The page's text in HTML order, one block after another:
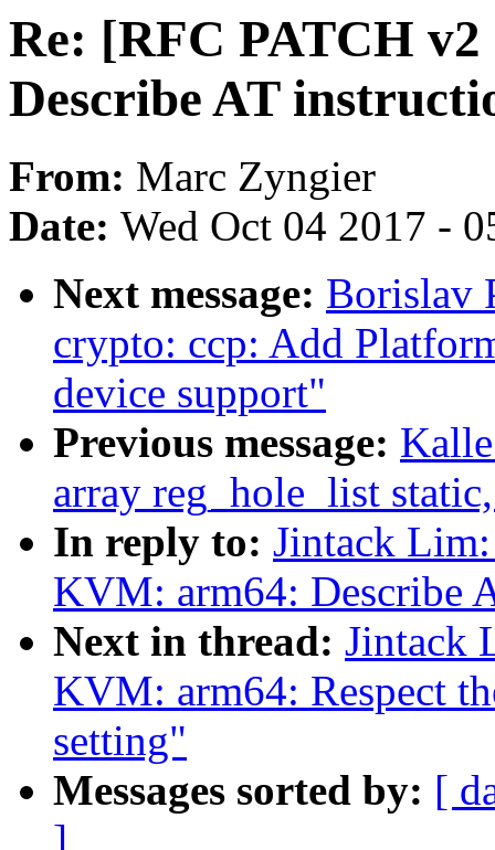
Re: [RFC PATCH
Describe AT
From: Marc Zyngier
Date: Wed Oct 04 2017 -
Next message: Borislav
crypto: ccp: Add
device support"
Previous message:
array reg_hole_list
In reply to: Jintack
KVM: arm64: Describe
Next in thread: Jintack
KVM: arm64: Respect
setting"
Messages sorted by: [
]